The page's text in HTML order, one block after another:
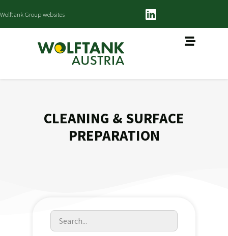
Wolftank Group websites
CLEANING & SURFACE
PREPARATION